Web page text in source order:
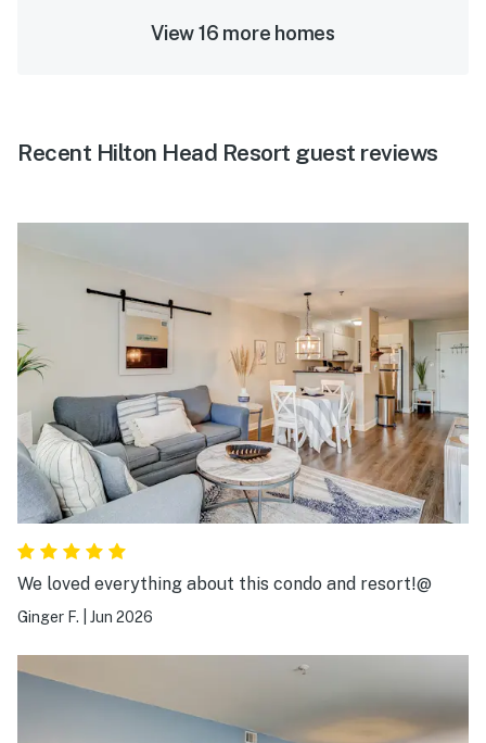
View 16 more homes
Recent Hilton Head Resort guest reviews
We loved everything about this condo and resort!@
Ginger F. Jun 2026